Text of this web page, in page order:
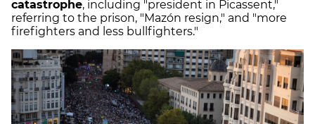
catastrophe, including "president in Picassent,"
referring to the prison, "Mazón resign," and "more
firefighters and less bullfighters."